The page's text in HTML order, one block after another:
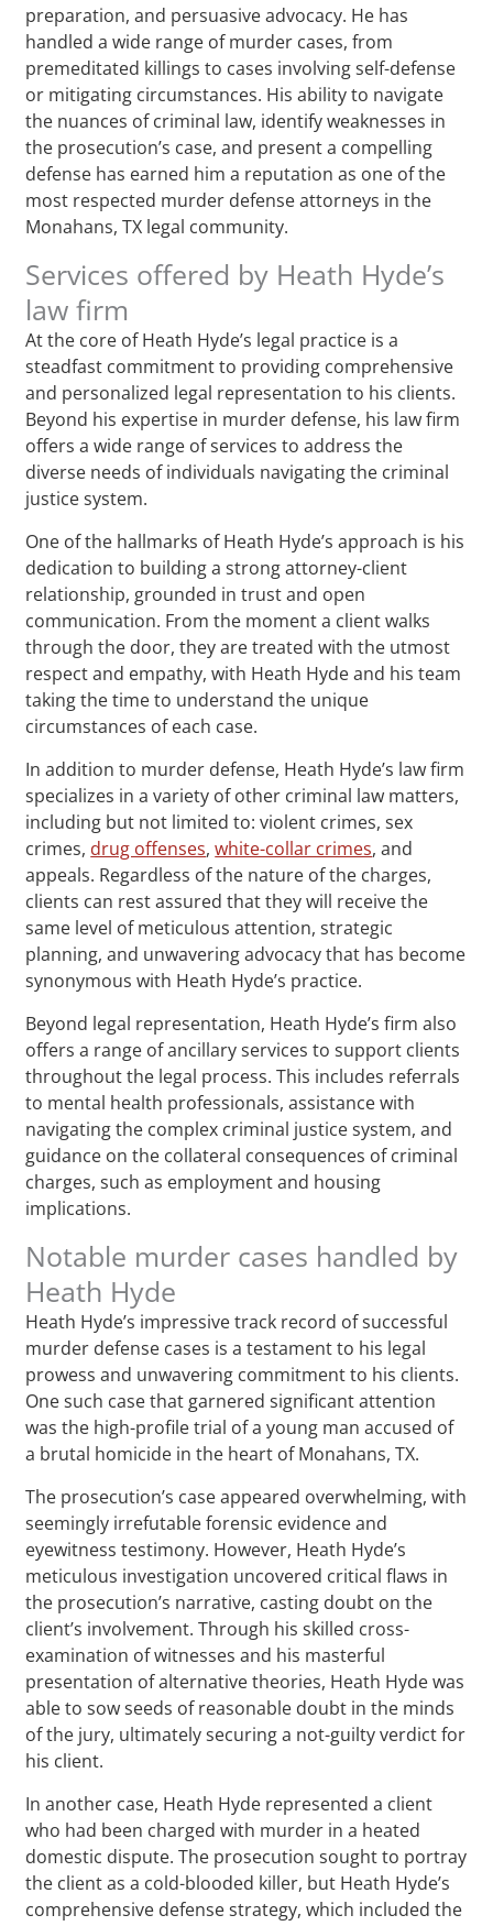
preparation, and persuasive advocacy. He has
handled a wide range of murder cases, from
premeditated killings to cases involving self-defense
or mitigating circumstances. His ability to navigate
the nuances of criminal law, identify weaknesses in
the prosecution’s case, and present a compelling
defense has earned him a reputation as one of the
most respected murder defense attorneys in the
Monahans, TX legal community.
Services offered by Heath Hyde’s
law firm
At the core of Heath Hyde’s legal practice is a
steadfast commitment to providing comprehensive
and personalized legal representation to his clients.
Beyond his expertise in murder defense, his law firm
offers a wide range of services to address the
diverse needs of individuals navigating the criminal
justice system.
One of the hallmarks of Heath Hyde’s approach is his
dedication to building a strong attorney-client
relationship, grounded in trust and open
communication. From the moment a client walks
through the door, they are treated with the utmost
respect and empathy, with Heath Hyde and his team
taking the time to understand the unique
circumstances of each case.
In addition to murder defense, Heath Hyde’s law firm
specializes in a variety of other criminal law matters,
including but not limited to: violent crimes, sex
crimes, drug offenses,white-collar crimes, and
appeals. Regardless of the nature of the charges,
clients can rest assured that they will receive the
same level of meticulous attention, strategic
planning, and unwavering advocacy that has become
synonymous with Heath Hyde’s practice.
Beyond legal representation, Heath Hyde’s firm also
offers a range of ancillary services to support clients
throughout the legal process. This includes referrals
to mental health professionals, assistance with
navigating the complex criminal justice system, and
guidance on the collateral consequences of criminal
charges, such as employment and housing
implications.
Notable murder cases handled by
Heath Hyde
Heath Hyde’s impressive track record of successful
murder defense cases is a testament to his legal
prowess and unwavering commitment to his clients.
One such case that garnered significant attention
was the high-profile trial of a young man accused of
a brutal homicide in the heart of Monahans, TX.
The prosecution’s case appeared overwhelming, with
seemingly irrefutable forensic evidence and
eyewitness testimony. However, Heath Hyde’s
meticulous investigation uncovered critical flaws in
the prosecution’s narrative, casting doubt on the
client’s involvement. Through his skilled cross-
examination of witnesses and his masterful
presentation of alternative theories, Heath Hyde was
able to sow seeds of reasonable doubt in the minds
of the jury, ultimately securing a not-guilty verdict for
his client.
In another case, Heath Hyde represented a client
who had been charged with murder in a heated
domestic dispute. The prosecution sought to portray
the client as a cold-blooded killer, but Heath Hyde’s
comprehensive defense strategy, which included the